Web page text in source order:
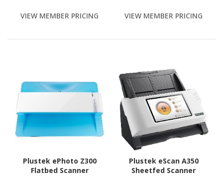
VIEW MEMBER PRICING VIEW MEMBER PRICING
Plustek ePhoto Z300
Flatbed Scanner
Plustek eScan A350
Sheetfed Scanner